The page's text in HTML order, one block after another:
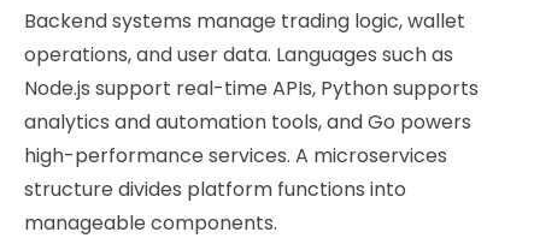
Backend systems manage trading logic, wallet
operations, and user data. Languages such as
Node.js support real-time APIs, Python supports
analytics and automation tools, and Go powers
high-performance services. A microservices
structure divides platform functions into
manageable components.